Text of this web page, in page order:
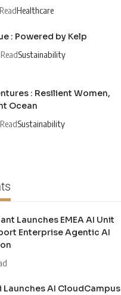
Healthcare
: Powered by Kelp
Sustainability
: Resilient Women,
Ocean
Sustainability
Launches EMEA AI Unit
Enterprise Agentic AI
Launches AI CloudCampus